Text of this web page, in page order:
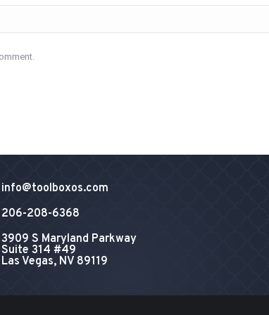
info@toolboxos.com
206-208-6368
3909 S Maryland Parkway
Suite 314 #49
Las Vegas, NV 89119